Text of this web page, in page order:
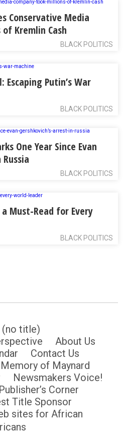
Conservative Media
Kremlin Cash
BLACK POLITICS
Escaping Putin’s War
BLACK POLITICS
One Year Since Evan
BLACK POLITICS
Must-Read for Every
BLACK POLITICS
title)
About Us
Contact Us
of Maynard
Newsmakers Voice!
Publisher’s Corner
Title Sponsor
sites for African